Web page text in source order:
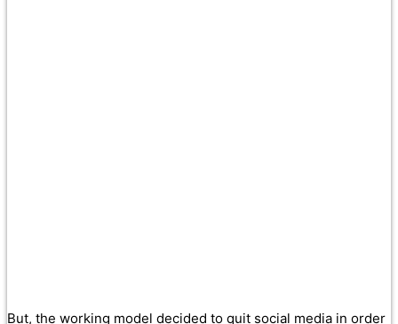
But, the working model decided to quit social media in order